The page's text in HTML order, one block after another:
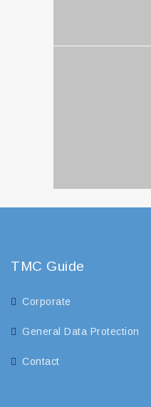
TMC Guide
Corporate
General Data Protection
Contact